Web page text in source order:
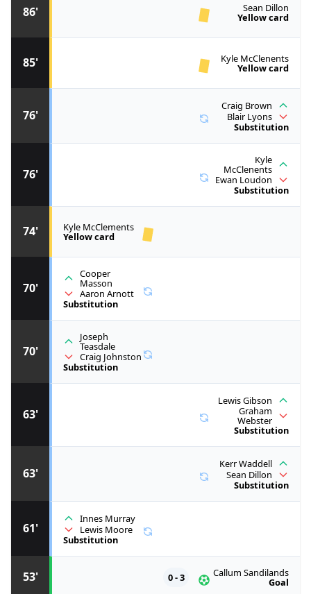
53' Callum Sandilands
Goal
0 - 3
61'
Innes Murray
Lewis Moore
Substitution
63'
Kerr Waddell
Sean Dillon
Substitution
63'
Lewis Gibson
Graham
Webster
Substitution
70'
Joseph
Teasdale
Craig Johnston
Substitution
70'
Cooper
Masson
Aaron Arnott
Substitution
74' Kyle McClements
Yellow card
76'
Kyle
McClenents
Ewan Loudon
Substitution
76'
Craig Brown
Blair Lyons
Substitution
85' Kyle McClenents
Yellow card
86' Sean Dillon
Yellow card